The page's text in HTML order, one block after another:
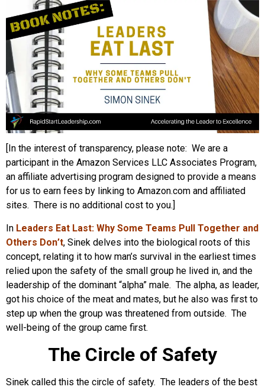
[In the interest of transparency, please note: We are a
participant in the Amazon Services LLC Associates Program,
an affiliate advertising program designed to provide a means
for us to earn fees by linking to Amazon.com and affiliated
sites. There is no additional cost to you.]
In Leaders Eat Last: Why Some Teams Pull Together and
Others Don’t, Sinek delves into the biological roots of this
concept, relating it to how man’s survival in the earliest times
relied upon the safety of the small group he lived in, and the
leadership of the dominant “alpha” male. The alpha, as leader,
got his choice of the meat and mates, but he also was first to
step up when the group was threatened from outside. The
well-being of the group came first.
The Circle of Safety
Sinek called this the circle of safety. The leaders of the best